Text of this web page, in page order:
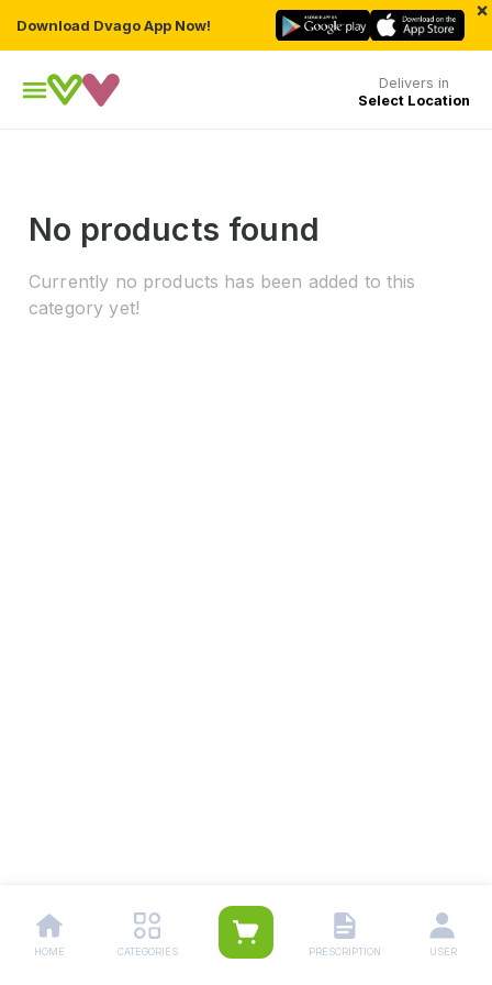
Download Dvago App Now!
×
Delivers in
Select Location
No products found
Currently no products has been added to this
category yet!
HOME CATEGORIES PRESCRIPTION USER